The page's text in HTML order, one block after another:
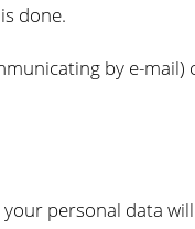
done.
by e-
personal data